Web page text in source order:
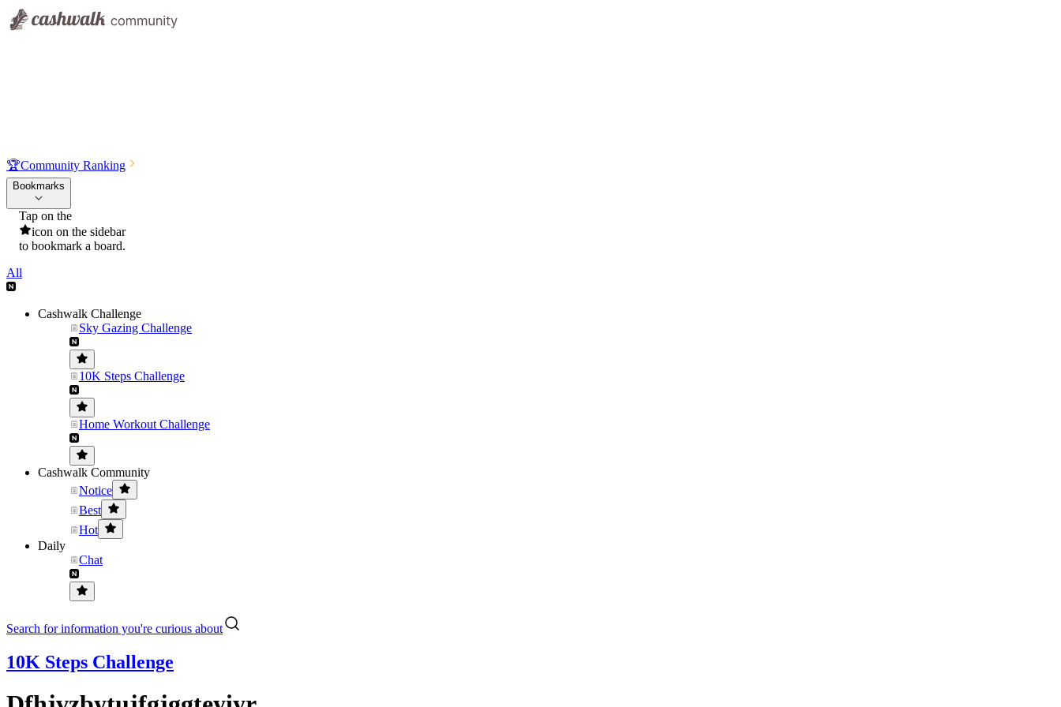
🏆Community Ranking
Bookmarks
Tap on the
icon on the sidebar
to bookmark a board.
All
Cashwalk Challenge
Sky Gazing Challenge
10K Steps Challenge
Home Workout Challenge
Cashwalk Community
Notice
Best
Hot
Daily
Chat
Search for information you're curious about
10K Steps Challenge